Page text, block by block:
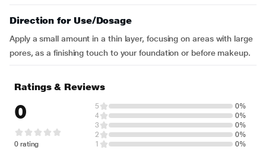
Direction for Use/Dosage
Apply a small amount in a thin layer, focusing on areas with large
pores, as a finishing touch to your foundation or before makeup.
Ratings & Reviews
0
0 rating
5
0%
4
0%
3
0%
2
0%
1
0%